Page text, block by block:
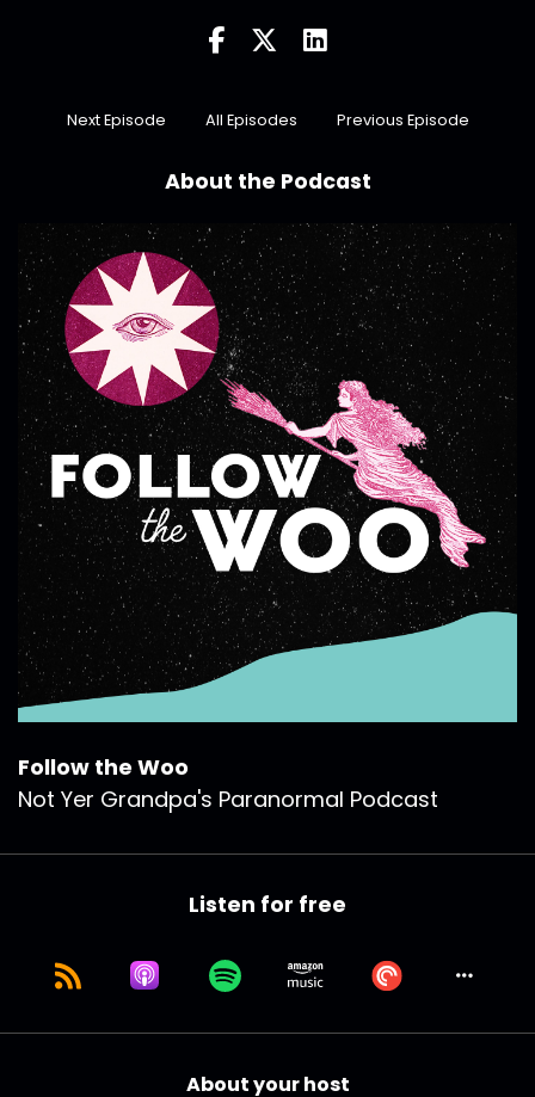
Next Episode All Episodes Previous Episode
About the Podcast
Follow the Woo
Not Yer Grandpa's Paranormal Podcast
Listen for free
About your host